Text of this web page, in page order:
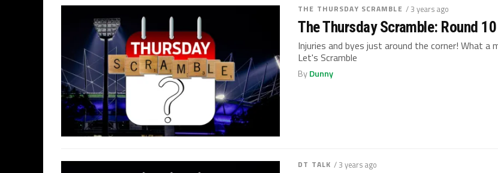
THE THURSDAY SCRAMBLE / 3 years ago
The Thursday Scramble: Round 10
Injuries and byes just around the corner! What a
Let's Scramble
ByDunny
DT TALK / 3 years ago